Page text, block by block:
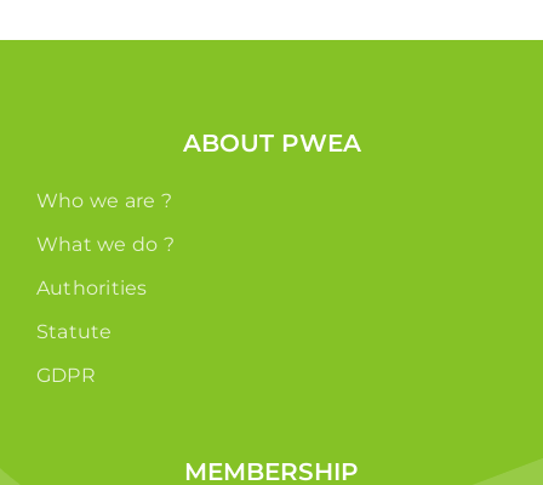
ABOUT PWEA
Who we are ?
What we do ?
Authorities
Statute
GDPR
MEMBERSHIP